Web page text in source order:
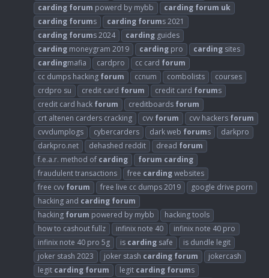
carding forum powerd by mybb carding forum uk
carding forums carding forums 2021
carding forums 2024 carding guides
carding moneygram 2019 carding pro carding sites
cardingmafia cardpro cc card forum
cc dumps hacking forum ccnum combolists
courses
crdpro su
credit card forum credit card forums
credit card hack forum creditboards forum
crt altenen carders cracking
cvv forum cvv hackers forum
cvvdumplogs
cybercarders dark web forums
darkpro
darkpro.net
dehashed reddit dread forum
f.e.a.r. method of carding forum carding
fraudulent transactions
free cardingwebsites
free cvv forum free live cc dumps 2019
google drive porn
hacking and carding forum
hacking forum powered by mybb
hacking tools
how to cashout fullz
infinix note 40
infinix note 40 pro
infinix note 40 pro 5g
is carding safe
is dundle legit
joker stash 2023
joker stash carding forum
jokercash
legit carding forum legit carding forums